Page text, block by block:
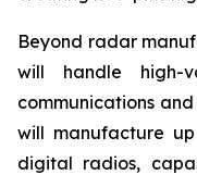
Beyond radar
will handle high-
communications
will manufacture
digital radios,